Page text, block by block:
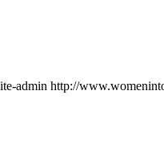
admin http://